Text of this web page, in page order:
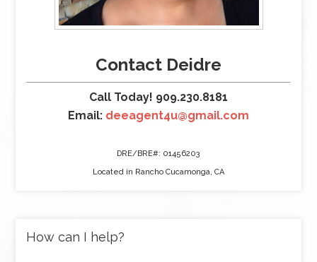
Contact Deidre
Call Today! 909.230.8181
Email: deeagent4u@gmail.com
DRE/BRE#: 01456203
Located in Rancho Cucamonga, CA
How can I help?